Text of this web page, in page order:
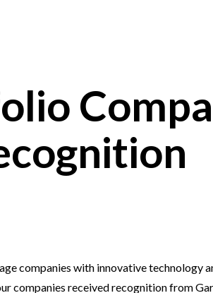
companies with innovative technology
companies received recognition from